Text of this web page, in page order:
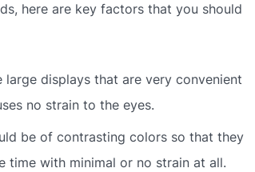
here are key factors that you should
displays that are very convenient
no strain to the eyes.
be of contrasting colors so that they
time with minimal or no strain at all.